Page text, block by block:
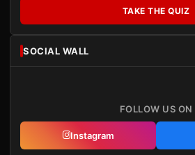
TAKE THE QUIZ
SOCIAL WALL
FOLLOW US ON
Instagram